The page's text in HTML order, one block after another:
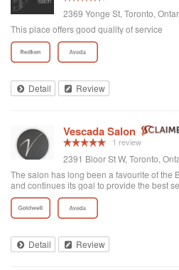
2369 Yonge St, Toronto,
This place offers good quality of service
Detail Review
Vescada Salon
1 review
2391 Bloor St W, Toronto,
The salon has long been a favourite of the
and continues its goal to provide the best
Detail Review